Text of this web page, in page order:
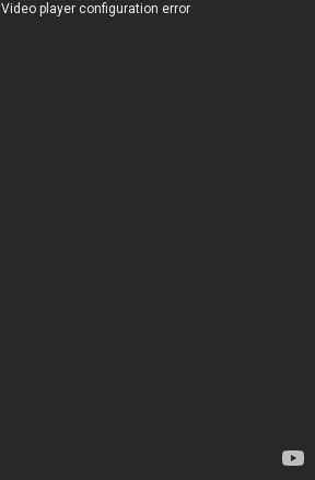
Video player configuration error